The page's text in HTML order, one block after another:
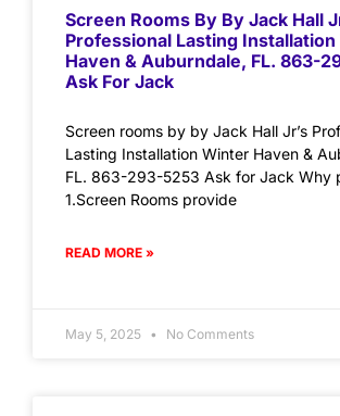
Screen Rooms By By Jack Hall
Professional Lasting
Haven & Auburndale, FL. 863-
Ask For Jack
Screen rooms by by Jack Hall Jr’s
Lasting Installation Winter Haven &
FL. 863-293-5253 Ask for Jack Why
1.Screen Rooms provide
READ MORE »
May 5, 2025 No Comments